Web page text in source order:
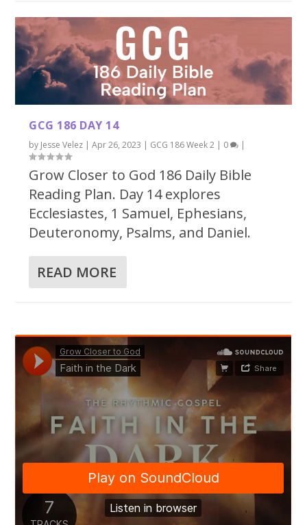
GCG 186 DAY 14
by Jesse Velez |Apr 26, 2023 | GCG 186 Week 2 | 0 |
Grow Closer to God 186 Daily Bible
Reading Plan. Day 14 explores
Ecclesiastes, 1 Samuel, Ephesians,
Deuteronomy, Psalms, and Daniel.
READ MORE